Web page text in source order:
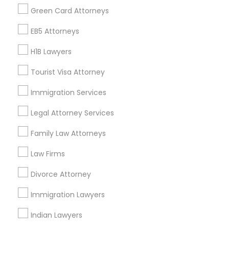
Green Card Attorneys
EB5 Attorneys
H1B Lawyers
Tourist Visa Attorney
Immigration Services
Legal Attorney Services
Family Law Attorneys
Law Firms
Divorce Attorney
Immigration Lawyers
Indian Lawyers
Find Events & Tickets
Corporate
+1-512-788-5300
us.sulekha@sulekha.com
Stay Connected
Sulekha App
About us Contact us
Privacy Policy
Advertise with us